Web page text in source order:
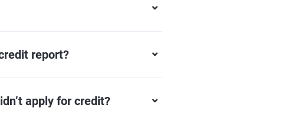
report?
apply for credit?